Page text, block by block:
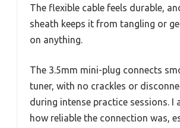
The flexible cable feels durable,
sheath keeps it from tangling or
on anything.
The 3.5mm mini-plug connects
tuner, with no crackles or
during intense practice sessions. I
how reliable the connection was,